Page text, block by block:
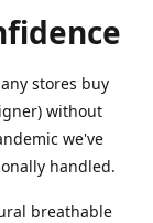
stores buy
without
we've
handled.
breathable